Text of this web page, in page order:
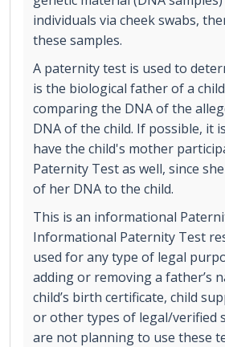
individuals via cheek swabs,
these samples.
A paternity test is used to
is the biological father of a
comparing the DNA of the
DNA of the child. If possible, it
have the child's mother
Paternity Test as well, since
of her DNA to the child.
This is an informational
Informational Paternity Test
used for any type of legal
adding or removing a father’s
child’s birth certificate, child
or other types of legal/verified
are not planning to use these